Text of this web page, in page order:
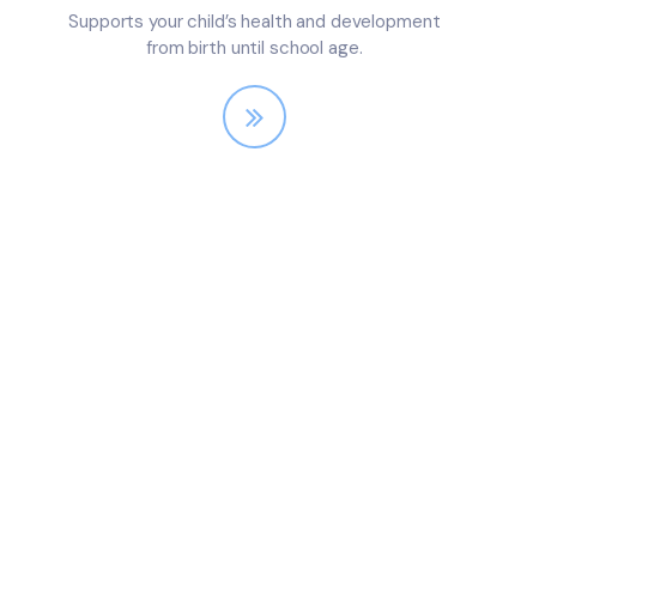
Supports your child’s health and development
from birth until school age.